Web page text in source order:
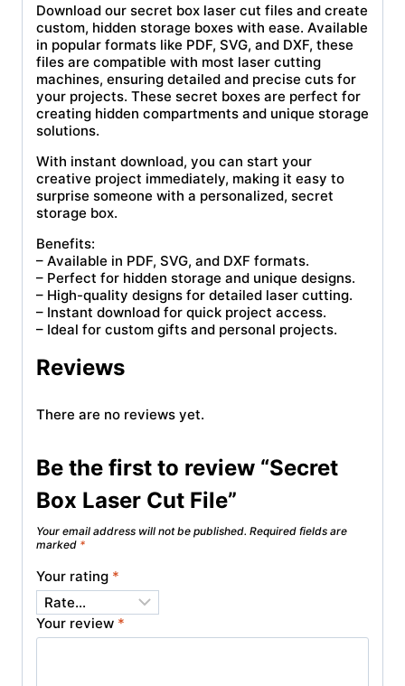
Download our secret box laser cut files and create
custom, hidden storage boxes with ease. Available
in popular formats like PDF, SVG, and DXF, these
files are compatible with most laser cutting
machines, ensuring detailed and precise cuts for
your projects. These secret boxes are perfect for
creating hidden compartments and unique storage
solutions.
With instant download, you can start your
creative project immediately, making it easy to
surprise someone with a personalized, secret
storage box.
Benefits:
– Available in PDF, SVG, and DXF formats.
– Perfect for hidden storage and unique designs.
– High-quality designs for detailed laser cutting.
– Instant download for quick project access.
– Ideal for custom gifts and personal projects.
Reviews
There are no reviews yet.
Be the first to review “Secret
Box Laser Cut File”
Your email address will not be published. Required fields are
marked *
Your rating *
Your review *